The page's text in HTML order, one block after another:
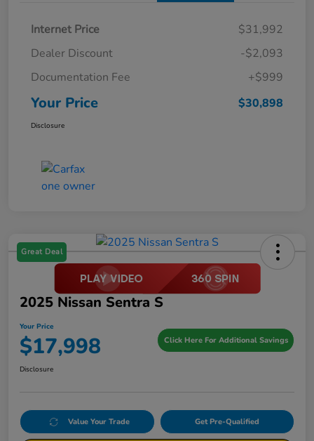
Internet Price
$31,992
Dealer Discount
-$2,093
Documentation Fee
+$999
Your Price $30,898
Disclosure
Great Deal
2025 Nissan Sentra S
Your Price
$17,998 Click Here For Additional Savings
Disclosure
Value Your Trade Get Pre-Qualified